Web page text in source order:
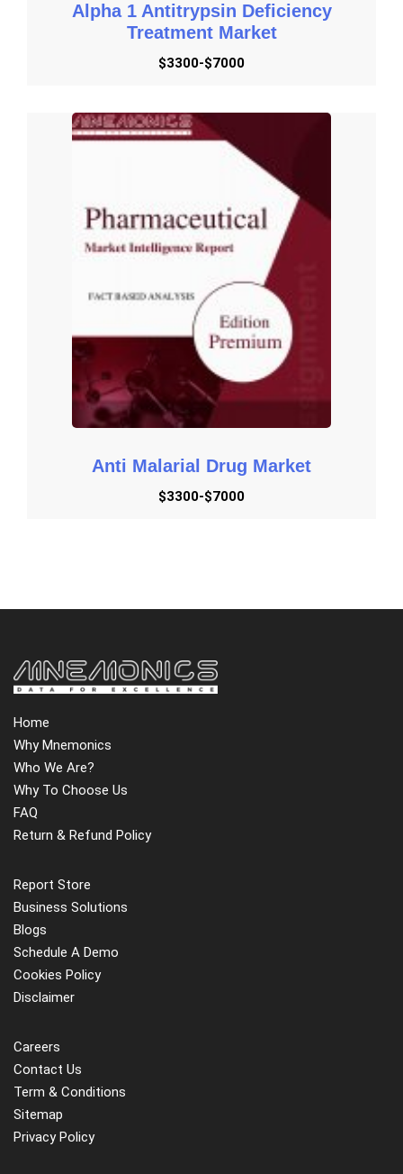
Alpha 1 Antitrypsin Deficiency
Treatment Market
$3300-$7000
Anti Malarial Drug Market
$3300-$7000
Home
Why Mnemonics
Who We Are?
Why To Choose Us
FAQ
Return & Refund Policy
Report Store
Business Solutions
Blogs
Schedule A Demo
Cookies Policy
Disclaimer
Careers
Contact Us
Term & Conditions
Sitemap
Privacy Policy